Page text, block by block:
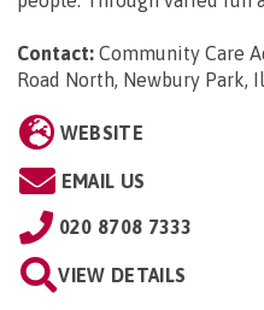
Contact: Community Care
Road North, Newbury Park,
WEBSITE
EMAIL US
020 8708 7333
VIEW DETAILS